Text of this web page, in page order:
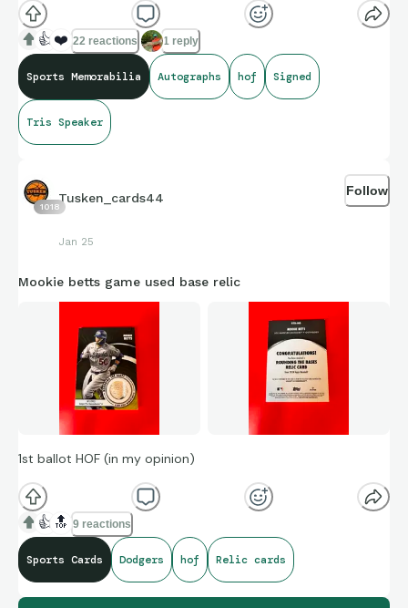
But this was well-priced and looks beautiful. Happy to have it
as part of my collection. I’d like to get it slabbed. Does
anyone know if the new CSG x JSA will slab something this
big?
👍 ❤️ 22 reactions 1 reply
Sports Memorabilia Autographs hof Signed
Tris Speaker
1018
Tusken_cards44
Jan 25
Follow
Mookie betts game used base relic
1st ballot HOF (in my opinion)
👍 🔝 9 reactions
Sports Cards Dodgers hof Relic cards